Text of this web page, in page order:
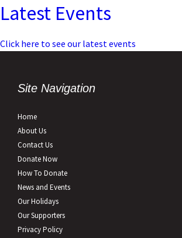
Latest Events
Click here to see our latest events
Site Navigation
Home
About Us
Contact Us
Donate Now
How To Donate
News and Events
Our Holidays
Our Supporters
Privacy Policy